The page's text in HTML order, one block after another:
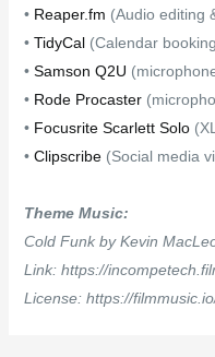
• Reaper.fm (Audio editing
• TidyCal(Calendar
• Samson Q2U
• Rode Procaster
• Focusrite Scarlett Solo
• Clipscribe(Social media
Theme Music:
Cold Funk by Kevin
Link: https://
License: https://